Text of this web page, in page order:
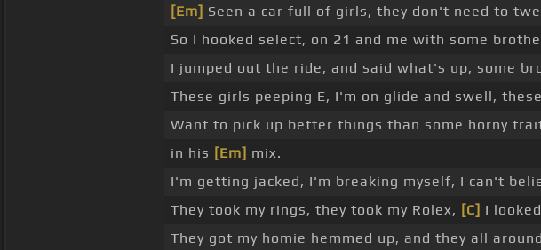
[Em] Seen a car full of girls, they don't need to
So I hooked select, on 21 and me with some
I jumped out the ride, and said what's up, some
These girls peeping E, I'm on glide and swell,
Want to pick up better things than some horny
in his [Em] mix.
I'm getting jacked, I'm breaking myself, I can't
They took my rings, they took my Rolex, [C] I
They got my homie hemmed up, and they all